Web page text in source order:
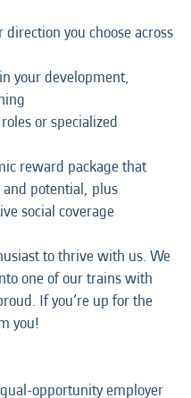
you choose across
your development,
or specialized
reward package that
potential, plus
social coverage
to thrive with us. We
one of our trains with
If you’re up for the
you!
opportunity employer